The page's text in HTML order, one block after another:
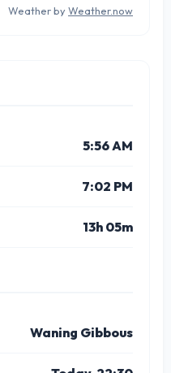
Weather by Weather.now
5:56 AM
7:02 PM
13h 05m
Waning Gibbous